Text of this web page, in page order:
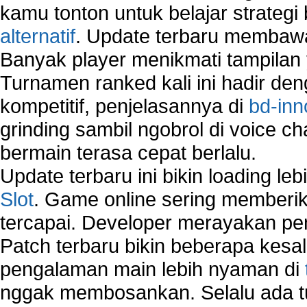
How to Remove Unwanted Entries from
How to remove unwanted applications
How to Remove Windows Components?
How to Resume From Standby Mode in
Vista?
How to run Disk Defragmenter?
How to Run Error Check Utility?
How to start Windows XP Setup when it Stops
Minutes Remaining in Its Installation?
How to Update Windows?
How to Use SubinAcl to Manage Submissions?
How to View Content on C Drive?
Fix error NTLDR is missing
Registry Cleaner
Registry Cleanup
Windows2000 Registry Repair Tool
Registry Scanner
kamu tonton untuk belajar
alternatif. Update terbaru
Banyak player menikmati
Turnamen ranked kali ini hadir
kompetitif, penjelasannya di bd-
grinding sambil ngobrol di voice
bermain terasa cepat berlalu.
Update terbaru ini bikin loading
Slot. Game online sering
tercapai. Developer merayakan
Patch terbaru bikin beberapa
pengalaman main lebih nyaman di
nggak membosankan. Selalu ada